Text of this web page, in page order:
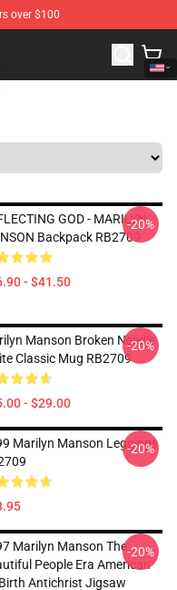
over $100
Marilyn Manson
GOD - MARILYN
Backpack RB2709
- $41.50
-20%
Manson Broken Needle
Classic Mug RB2709
- $29.00
-20%
Marilyn Manson Leggings
-20%
Marilyn Manson The
People Era American
Antichrist Jigsaw
-20%